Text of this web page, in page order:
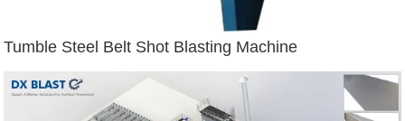
Tumble Steel Belt Shot Blasting Machine